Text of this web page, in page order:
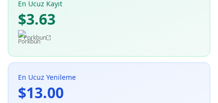
En Ucuz Kayıt
$3.63
Porkbun
En Ucuz Yenileme
$13.00